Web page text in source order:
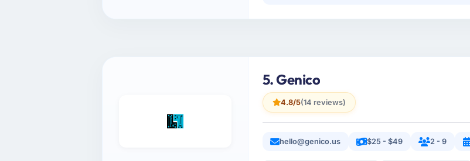
5. Genico
4.8/5(14 reviews)
hello@genico.us $25 - $49 2 - 9